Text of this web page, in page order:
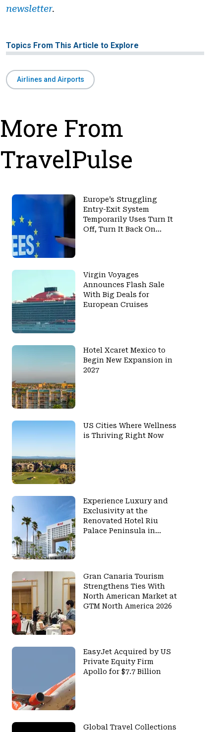
newsletter.
Topics From This Article to Explore
Airlines and Airports
More From
TravelPulse
Europe’s Struggling
Entry-Exit System
Temporarily Uses Turn It
Off, Turn It Back On
Virgin Voyages
Announces Flash Sale
With Big Deals for
European Cruises
Hotel Xcaret Mexico to
Begin New Expansion in
2027
US Cities Where Wellness
is Thriving Right Now
Experience Luxury and
Exclusivity at the
Renovated Hotel Riu
Palace Peninsula in
Gran Canaria Tourism
Strengthens Ties With
North American Market at
GTM North America 2026
EasyJet Acquired by US
Private Equity Firm
Apollo for $7.7 Billion
Global Travel Collections